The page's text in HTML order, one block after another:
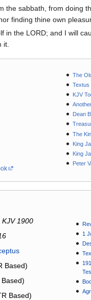
the sabbath, from doing
finding thine own
in the LORD; and I will
it.
The
Textus
KJV
Dean
The
King
King
Peter
KJV 1900
Based)
Based)
1